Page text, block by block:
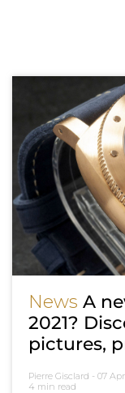
News A
2021?
pictures,
Pierre Gisclard - 07
4 min read